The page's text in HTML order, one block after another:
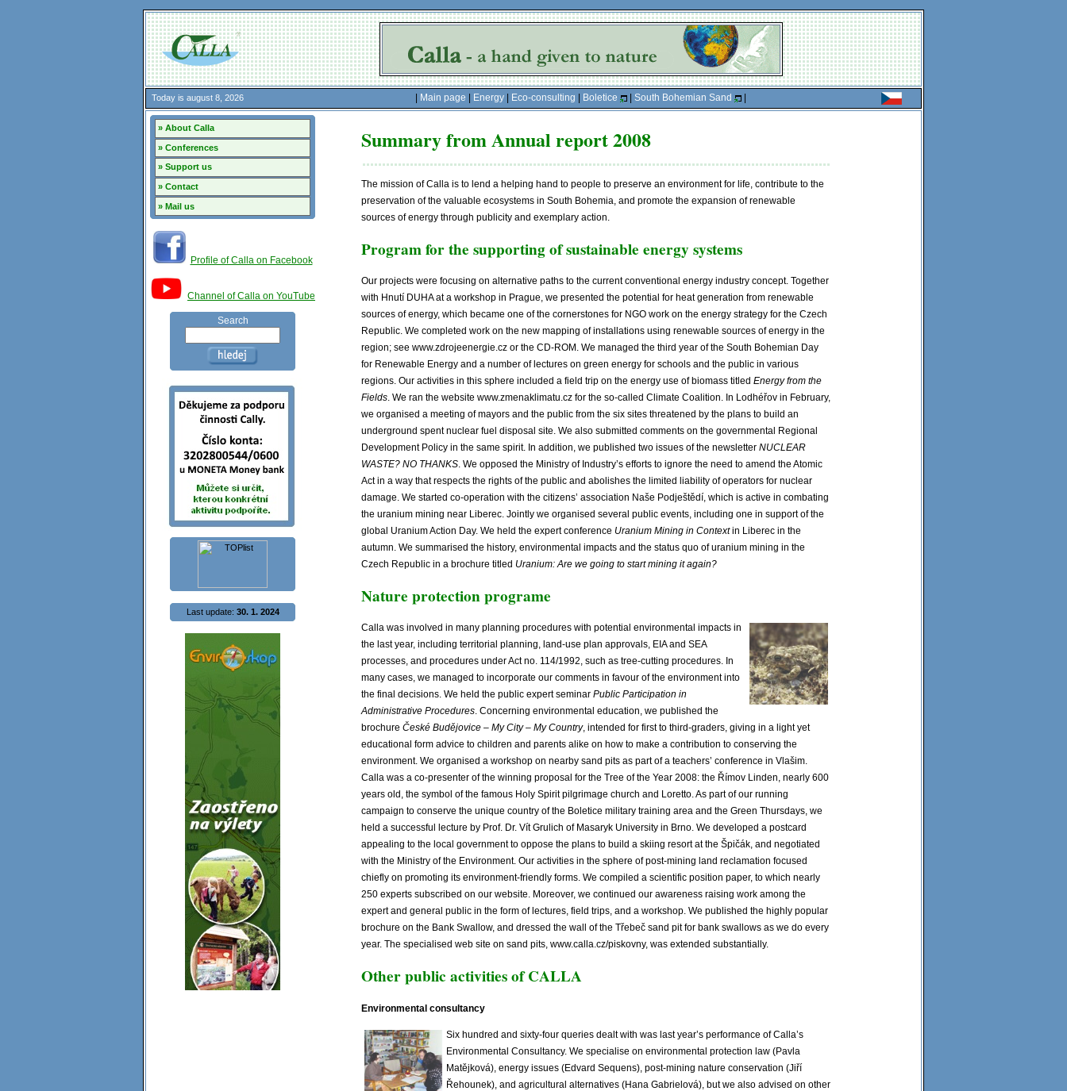
Today is august 8, 2026 Main page Energy| Eco-consulting Boletice | South Bohemian Sand |
» About Calla
» Conferences
» Support us
» Contact
» Mail us
Profile of Calla on Facebook
Channel of Calla on YouTube
Search
Last update: 30. 1. 2024
Summary from Annual report 2008
The mission of Calla is to lend a helping hand to people to preserve an environment for life, contribute to the
preservation of the valuable ecosystems in South Bohemia, and promote the expansion of renewable
sources of energy through publicity and exemplary action.
Program for the supporting of sustainable energy systems
Our projects were focusing on alternative paths to the current conventional energy industry concept. Together
with Hnutí DUHA at a workshop in Prague, we presented the potential for heat generation from renewable
sources of energy, which became one of the cornerstones for NGO work on the energy strategy for the Czech
Republic. We completed work on the new mapping of installations using renewable sources of energy in the
region; see www.zdrojeenergie.cz or the CD-ROM. We managed the third year of the South Bohemian Day
for Renewable Energy and a number of lectures on green energy for schools and the public in various
regions. Our activities in this sphere included a field trip on the energy use of biomass titled Energy from the
Fields. We ran the website www.zmenaklimatu.cz for the so-called Climate Coalition. In Lodhéřov in February,
we organised a meeting of mayors and the public from the six sites threatened by the plans to build an
underground spent nuclear fuel disposal site. We also submitted comments on the governmental Regional
Development Policy in the same spirit. In addition, we published two issues of the newsletter NUCLEAR
WASTE? NO THANKS. We opposed the Ministry of Industry’s efforts to ignore the need to amend the Atomic
Act in a way that respects the rights of the public and abolishes the limited liability of operators for nuclear
damage. We started co-operation with the citizens’ association Naše Podještědí, which is active in combating
the uranium mining near Liberec. Jointly we organised several public events, including one in support of the
global Uranium Action Day. We held the expert conference Uranium Mining in Contextin Liberec in the
autumn. We summarised the history, environmental impacts and the status quo of uranium mining in the
Czech Republic in a brochure titled Uranium: Are we going to start mining it again?
Nature protection programe
Calla was involved in many planning procedures with potential environmental impacts in
the last year, including territorial planning, land-use plan approvals, EIA and SEA
processes, and procedures under Act no. 114/1992, such as tree-cutting procedures. In
many cases, we managed to incorporate our comments in favour of the environment into
the final decisions. We held the public expert seminar Public Participation in
Administrative Procedures. Concerning environmental education, we published the
brochure České Budějovice – My City – My Country, intended for first to third-graders, giving in a light yet
educational form advice to children and parents alike on how to make a contribution to conserving the
environment. We organised a workshop on nearby sand pits as part of a teachers’ conference in Vlašim.
Calla was a co-presenter of the winning proposal for the Tree of the Year 2008: the Římov Linden, nearly 600
years old, the symbol of the famous Holy Spirit pilgrimage church and Loretto. As part of our running
campaign to conserve the unique country of the Boletice military training area and the Green Thursdays, we
held a successful lecture by Prof. Dr. Vít Grulich of Masaryk University in Brno. We developed a postcard
appealing to the local government to oppose the plans to build a skiing resort at the Špičák, and negotiated
with the Ministry of the Environment. Our activities in the sphere of post-mining land reclamation focused
chiefly on promoting its environment-friendly forms. We compiled a scientific position paper, to which nearly
250 experts subscribed on our website. Moreover, we continued our awareness raising work among the
expert and general public in the form of lectures, field trips, and a workshop. We published the highly popular
brochure on the Bank Swallow, and dressed the wall of the Třebeč sand pit for bank swallows as we do every
year. The specialised web site on sand pits, www.calla.cz/piskovny, was extended substantially.
Other public activities of CALLA
Environmental consultancy
Six hundred and sixty-four queries dealt with was last year’s performance of Calla’s
Environmental Consultancy. We specialise on environmental protection law (Pavla
Matějková), energy issues (Edvard Sequens), post-mining nature conservation (Jiří
Řehounek), and agricultural alternatives (Hana Gabrielová), but we also advised on other